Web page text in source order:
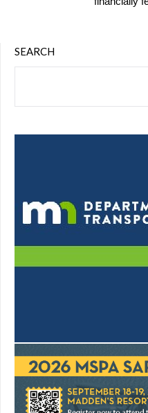
SEARCH